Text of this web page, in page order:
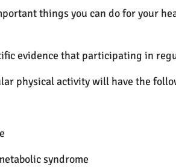
things you can do for your
evidence that participating in
physical activity will have the
syndrome